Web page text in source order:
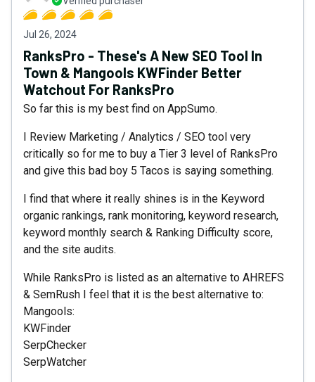
Jul 26, 2024
RanksPro - These's A New SEO Tool In
Town & Mangools KWFinder Better
Watchout For RanksPro
So far this is my best find on AppSumo.
I Review Marketing / Analytics / SEO tool very
critically so for me to buy a Tier 3 level of RanksPro
and give this bad boy 5 Tacos is saying something.
I find that where it really shines is in the Keyword
organic rankings, rank monitoring, keyword research,
keyword monthly search & Ranking Difficulty score,
and the site audits.
While RanksPro is listed as an alternative to AHREFS
& SemRush I feel that it is the best alternative to:
Mangools:
KWFinder
SerpChecker
SerpWatcher